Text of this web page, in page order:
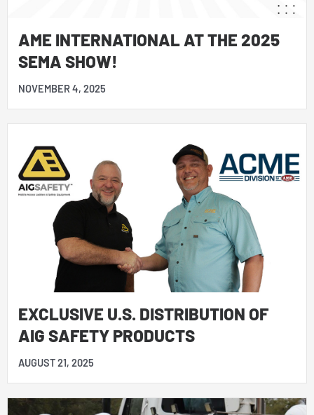
AME INTERNATIONAL AT THE 2025
SEMA SHOW!
NOVEMBER 4, 2025
EXCLUSIVE U.S. DISTRIBUTION OF
AIG SAFETY PRODUCTS
AUGUST 21, 2025